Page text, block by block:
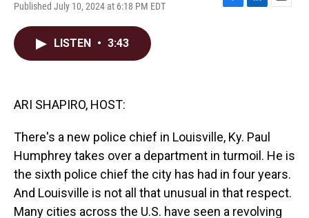
Published July 10, 2024 at 6:18 PM EDT
F
L
E
LISTEN • 3:43
ARI SHAPIRO, HOST:
There's a new police chief in Louisville, Ky. Paul
Humphrey takes over a department in turmoil. He is
the sixth police chief the city has had in four years.
And Louisville is not all that unusual in that respect.
Many cities across the U.S. have seen a revolving